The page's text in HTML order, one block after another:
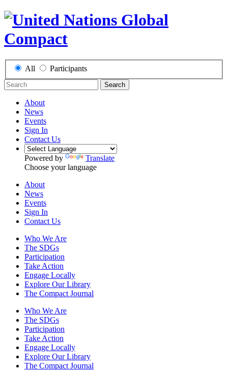
All Participants
Search
About
News
Events
Sign In
Contact Us
Powered by
Translate
Choose your language
About
News
Events
Sign In
Contact Us
Who We Are
The SDGs
Participation
Take Action
Engage Locally
Explore Our Library
The Compact Journal
Who We Are
The SDGs
Participation
Take Action
Engage Locally
Explore Our Library
The Compact Journal